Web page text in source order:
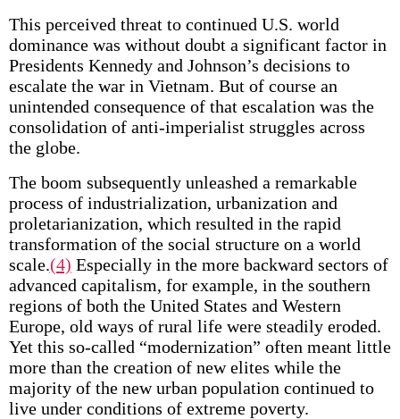
This perceived threat to continued U.S. world
dominance was without doubt a significant factor in
Presidents Kennedy and Johnson’s decisions to
escalate the war in Vietnam. But of course an
unintended consequence of that escalation was the
consolidation of anti-imperialist struggles across
the globe.
The boom subsequently unleashed a remarkable
process of industrialization, urbanization and
proletarianization, which resulted in the rapid
transformation of the social structure on a world
scale.(4) Especially in the more backward sectors of
advanced capitalism, for example, in the southern
regions of both the United States and Western
Europe, old ways of rural life were steadily eroded.
Yet this so-called “modernization” often meant little
more than the creation of new elites while the
majority of the new urban population continued to
live under conditions of extreme poverty.